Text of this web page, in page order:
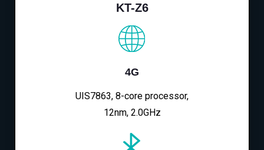
KT-Z6
4G
UIS7863, 8-core processor,
12nm, 2.0GHz